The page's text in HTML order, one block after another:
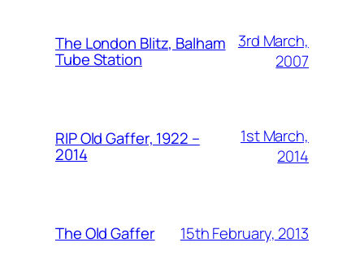
The London Blitz, Balham
Tube Station
3rd March,
2007
RIP Old Gaffer, 1922 –
2014
1st March,
2014
The Old Gaffer 15th February, 2013